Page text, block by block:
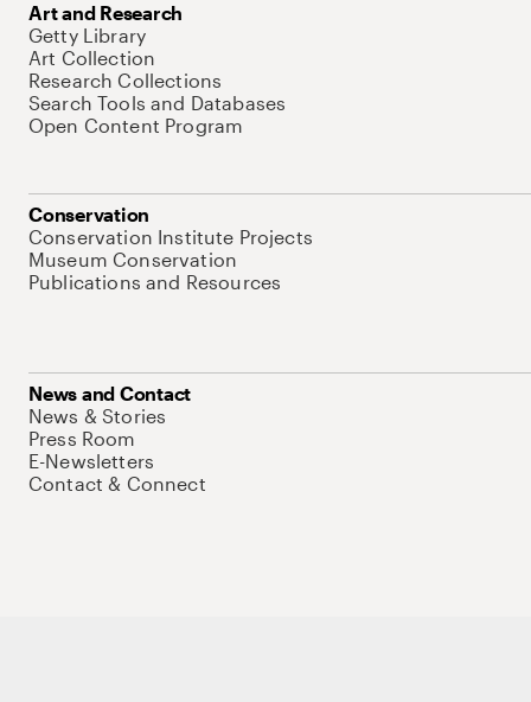
Art and Research
Getty Library
Art Collection
Research Collections
Search Tools and Databases
Open Content Program
Conservation
Conservation Institute Projects
Museum Conservation
Publications and Resources
News and Contact
News & Stories
Press Room
E-Newsletters
Contact & Connect